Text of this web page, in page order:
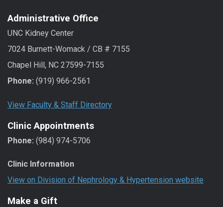
Administrative Office
UNC Kidney Center
7024 Burnett-Womack / CB # 7155
Chapel Hill, NC 27599-7155
Phone: (919) 966-2561
View Faculty & Staff Directory
Clinic Appointments
Phone: (984) 974-5706
Clinic Information
View on Division of Nephrology & Hypertension website
Make a Gift